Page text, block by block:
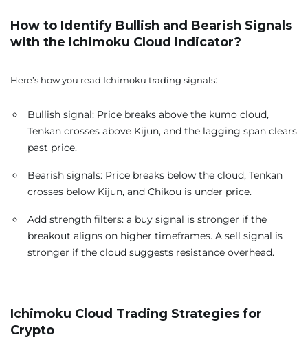
How to Identify Bullish and Bearish Signals
with the Ichimoku Cloud Indicator?
Here’s how you read Ichimoku trading signals:
Bullish signal: Price breaks above the kumo cloud,
Tenkan crosses above Kijun, and the lagging span clears
past price.
Bearish signals: Price breaks below the cloud, Tenkan
crosses below Kijun, and Chikou is under price.
Add strength filters: a buy signal is stronger if the
breakout aligns on higher timeframes. A sell signal is
stronger if the cloud suggests resistance overhead.
Ichimoku Cloud Trading Strategies for
Crypto